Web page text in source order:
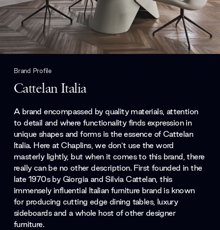
Brand Profile
Cattelan Italia
A brand encompassed by quality materials, attention
to detail and where functionality finds expression in
unique shapes and forms is the essence of Cattelan
Italia. Here at Chaplins, we don’t use the word
masterly lightly, but when it comes to this brand, there
really can be no other description. First founded in the
late 1970s by Giorgia and Silvia Cattelan, this
immensely influential Italian furniture brand is known
for producing cutting edge dining tables, luxury
sideboards and a whole host of other designer
furniture.